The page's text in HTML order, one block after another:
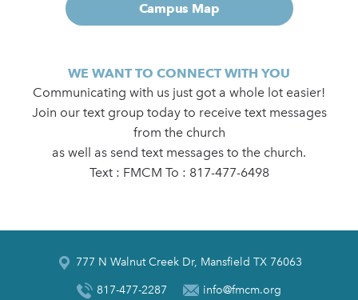
Campus Map
WE WANT TO CONNECT WITH YOU
Communicating with us just got a whole lot easier!
Join our text group today to receive text messages
from the church
as well as send text messages to the church.
Text : FMCM To : 817-477-6498
777 N Walnut Creek Dr, Mansfield TX 76063
817-477-2287 info@fmcm.org